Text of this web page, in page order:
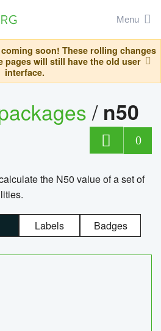
Menu
soon! These rolling changes
pages will still have the old user
interface.
/ n50
0
the N50 value of a set of
Labels Badges